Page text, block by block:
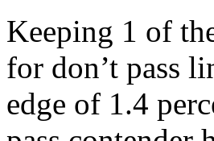
Keeping 1 of
for don’t pass
edge of 1.4